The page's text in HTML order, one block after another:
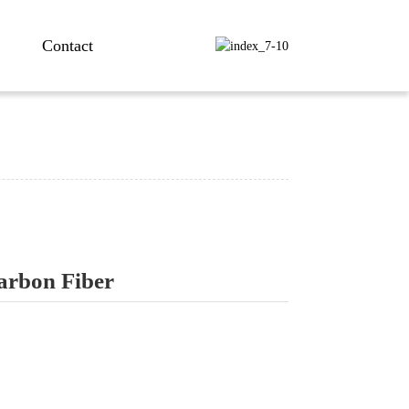
Contact
Fiber